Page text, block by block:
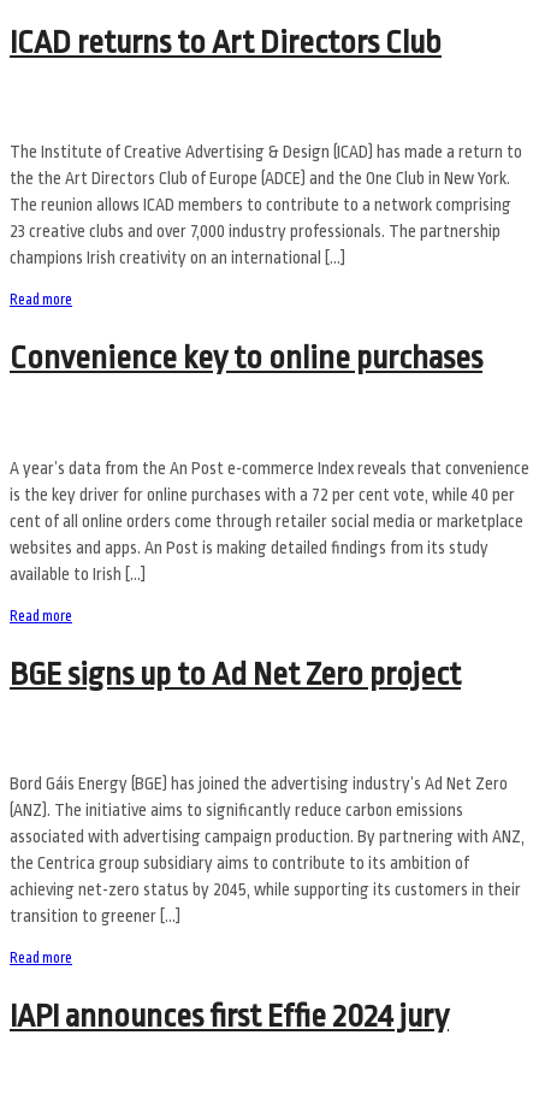
ICAD returns to Art Directors Club
The Institute of Creative Advertising & Design (ICAD) has made a return to
the the Art Directors Club of Europe (ADCE) and the One Club in New York.
The reunion allows ICAD members to contribute to a network comprising
23 creative clubs and over 7,000 industry professionals. The partnership
champions Irish creativity on an international […]
Read more
Convenience key to online purchases
A year’s data from the An Post e-commerce Index reveals that convenience
is the key driver for online purchases with a 72 per cent vote, while 40 per
cent of all online orders come through retailer social media or marketplace
websites and apps. An Post is making detailed findings from its study
available to Irish […]
Read more
BGE signs up to Ad Net Zero project
Bord Gáis Energy (BGE) has joined the advertising industry’s Ad Net Zero
(ANZ). The initiative aims to significantly reduce carbon emissions
associated with advertising campaign production. By partnering with ANZ,
the Centrica group subsidiary aims to contribute to its ambition of
achieving net-zero status by 2045, while supporting its customers in their
transition to greener […]
Read more
IAPI announces first Effie 2024 jury